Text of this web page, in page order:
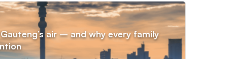
air – and why every family